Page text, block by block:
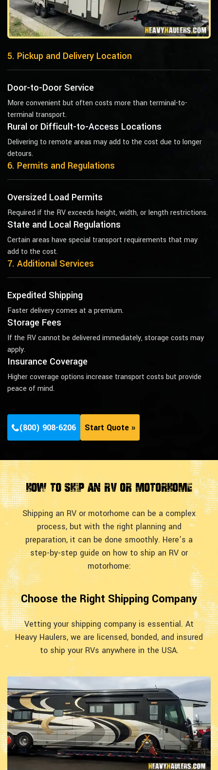
5. Pickup and Delivery Location
Door-to-Door Service
More convenient but often costs more than terminal-to-
terminal transport.
Rural or Difficult-to-Access Locations
Delivering to remote areas may add to the cost due to longer
detours.
6. Permits and Regulations
Oversized Load Permits
Required if the RV exceeds height, width, or length restrictions.
State and Local Regulations
Certain areas have special transport requirements that may
add to the cost.
7. Additional Services
Expedited Shipping
Faster delivery comes at a premium.
Storage Fees
If the RV cannot be delivered immediately, storage costs may
apply.
Insurance Coverage
Higher coverage options increase transport costs but provide
peace of mind.
(800) 908-6206 Start Quote »
How to Ship an RV or Motorhome
Shipping an RV or motorhome can be a complex
process, but with the right planning and
preparation, it can be done smoothly. Here’s a
step-by-step guide on how to ship an RV or
motorhome:
Choose the Right Shipping Company
Vetting your shipping company is essential. At
Heavy Haulers, we are licensed, bonded, and insured
to ship your RVs anywhere in the USA.